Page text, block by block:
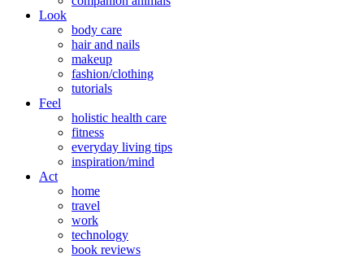
Look
body care
hair and nails
makeup
fashion/clothing
tutorials
Feel
holistic health care
fitness
everyday living tips
inspiration/mind
Act
home
travel
work
technology
book reviews